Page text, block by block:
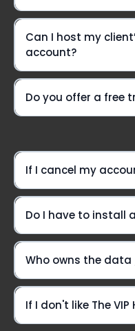
A VIP-only Community
Need a lifeline?
Can I host my
account?
Option #2:
Do you offer a free
If I cancel my
Here's the lowdown:
Do I have to install
Introducing The VIP Hub
Who owns the
If I don't like The